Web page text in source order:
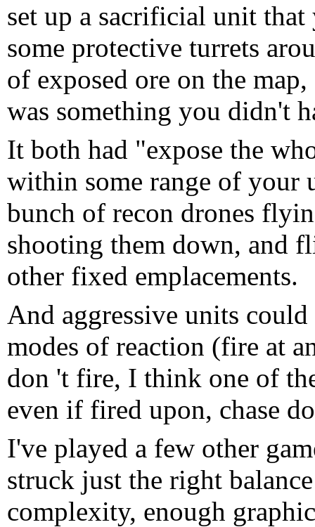
set up a sacrificial unit
some protective turrets
of exposed ore on the
was something you didn't
It both had "expose the
within some range of your
bunch of recon drones
shooting them down, and
other fixed emplacements.
And aggressive units
modes of reaction (fire at
don 't fire, I think one of
even if fired upon, chase
I've played a few other
struck just the right
complexity, enough